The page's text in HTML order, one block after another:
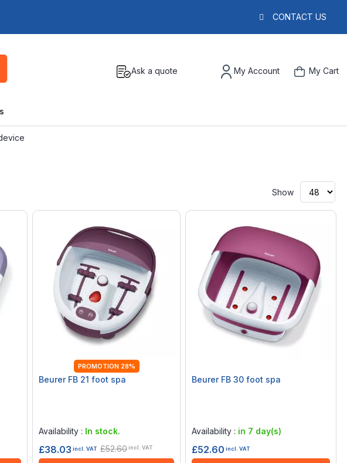
CONTACT US
Ask a quote My Account My Cart
Show
PROMOTION 28%
Beurer FB 21 foot spa
Availability : In stock.
£38.03 incl. VAT £52.60incl. VAT
Beurer FB 30 foot spa
Availability : in 7 day(s)
£52.60 incl. VAT